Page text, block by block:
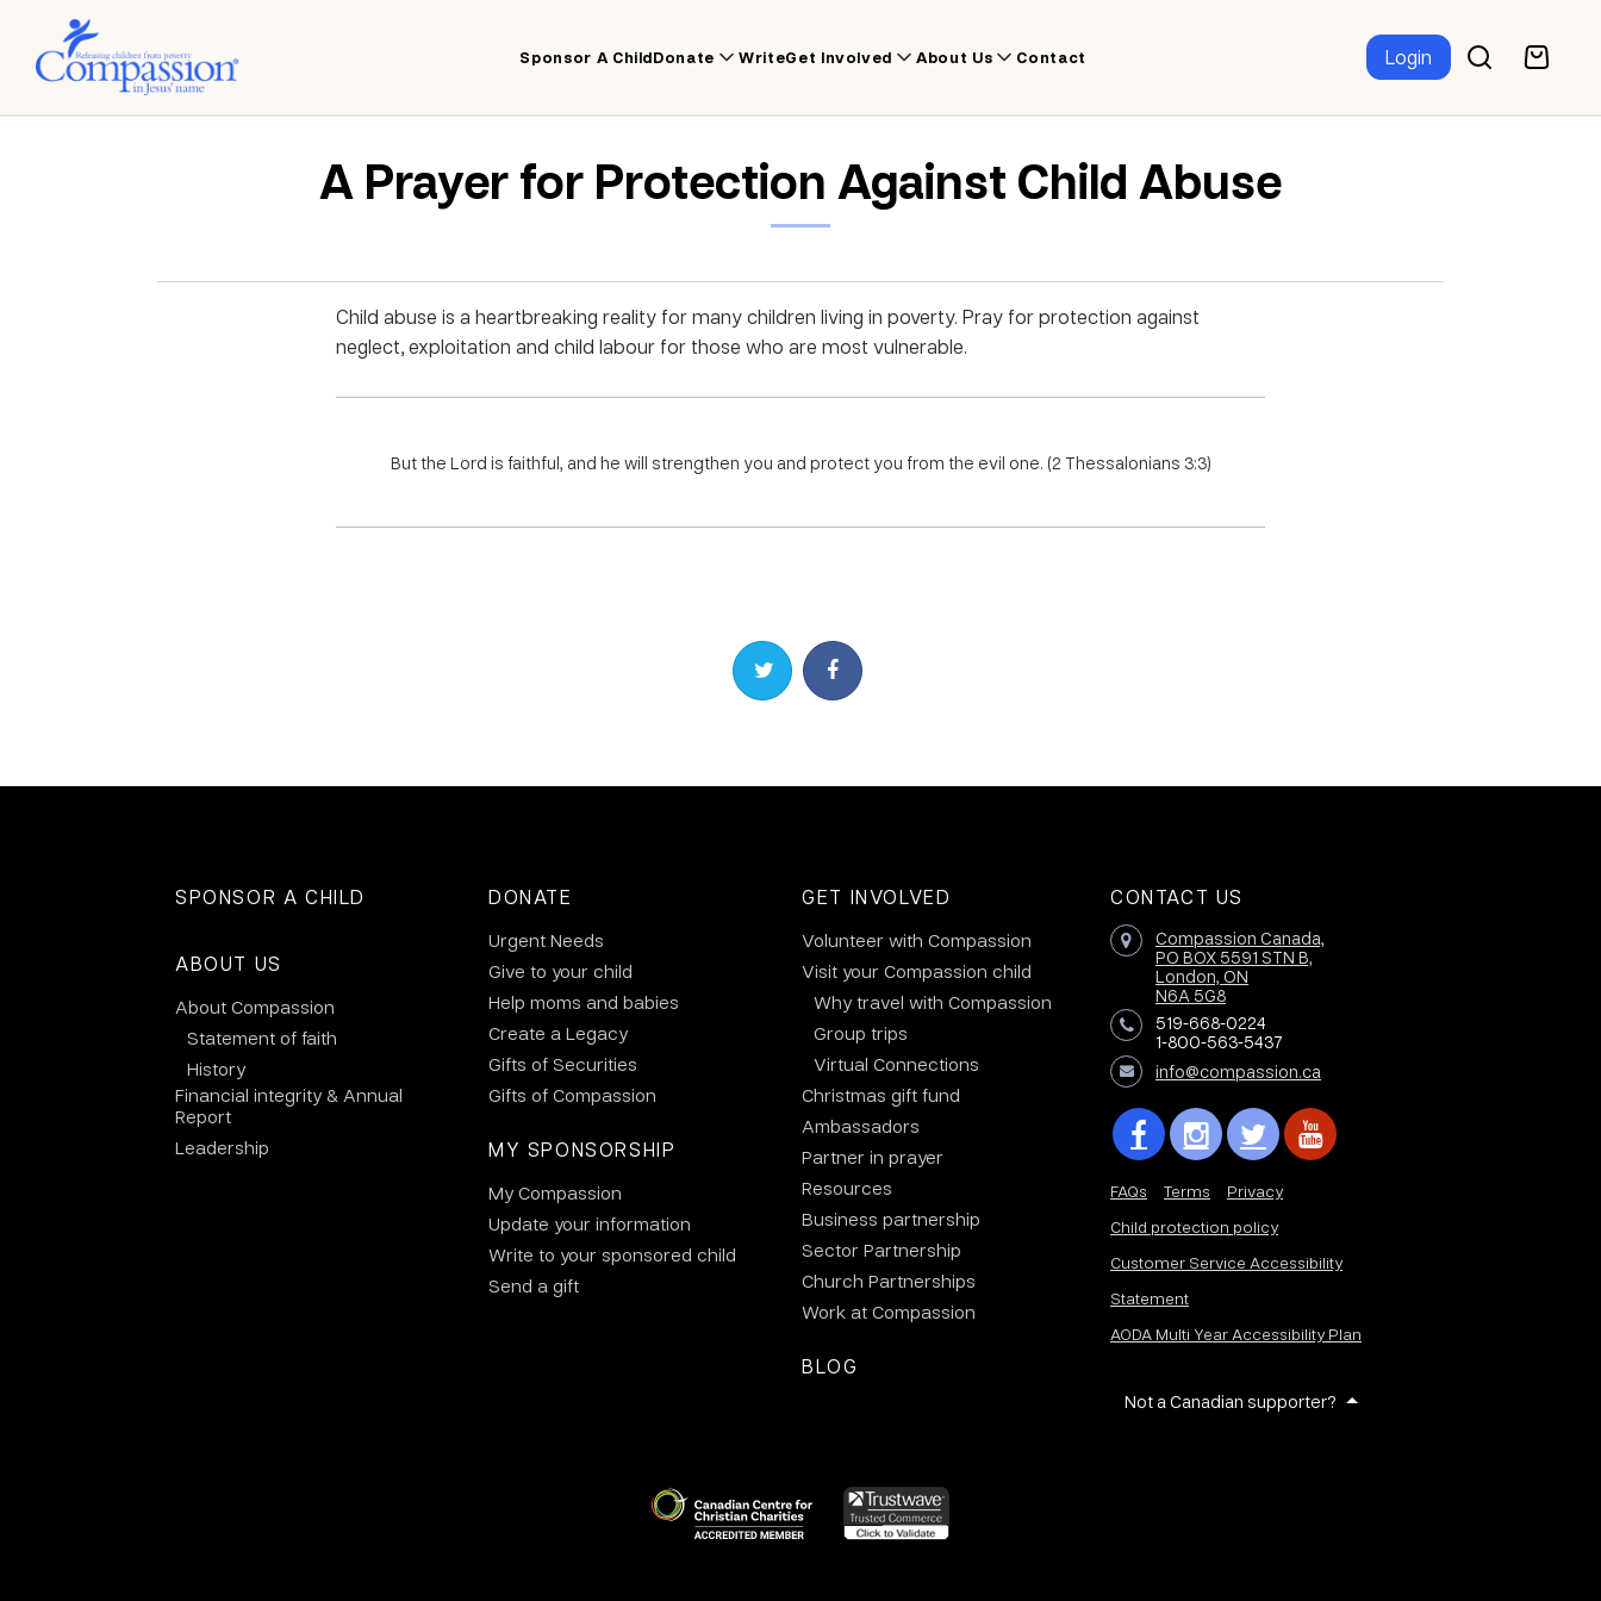
Sponsor A ChildDonate WriteGet Involved About Us Contact Login
A Prayer for Protection Against Child Abuse
Child abuse is a heartbreaking reality for many children living in poverty. Pray for protection against
neglect, exploitation and child labour for those who are most vulnerable.
But the Lord is faithful, and he will strengthen you and protect you from the evil one. (2 Thessalonians 3:3)
Share on TwitterShare on Facebook
SPONSOR A CHILD
ABOUT US
About Compassion
Statement of faith
History
Financial integrity & Annual
Report
Leadership
DONATE
Urgent Needs
Give to your child
Help moms and babies
Create a Legacy
Gifts of Securities
Gifts of Compassion
MY SPONSORSHIP
My Compassion
Update your information
Write to your sponsored child
Send a gift
GET INVOLVED
Volunteer with Compassion
Visit your Compassion child
Why travel with Compassion
Group trips
Virtual Connections
Christmas gift fund
Ambassadors
Partner in prayer
Resources
Business partnership
Sector Partnership
Church Partnerships
Work at Compassion
BLOG
CONTACT US
Compassion Canada,
PO BOX 5591 STN B,
London, ON
N6A 5G8
519-668-0224
1-800-563-5437
info@compassion.ca
FAQs Terms
Privacy
Child protection policy
Customer Service Accessibility
Statement
AODA Multi Year Accessibility Plan
Not a Canadian supporter?